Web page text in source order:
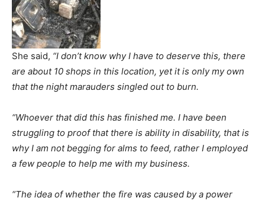
She said, “I don’t know why I have to deserve this, there
are about 10 shops in this location, yet it is only my own
that the night marauders singled out to burn.
“Whoever that did this has finished me. I have been
struggling to proof that there is ability in disability, that is
why I am not begging for alms to feed, rather I employed
a few people to help me with my business.
“The idea of whether the fire was caused by a power